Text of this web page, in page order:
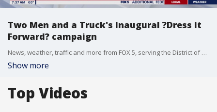
Two Men and a Truck's Inaugural ?Dress it
Forward? campaign
News, weather, traffic and more from FOX 5, serving the District of Columbia, Maryland and Virginia.
Show more
Top Videos